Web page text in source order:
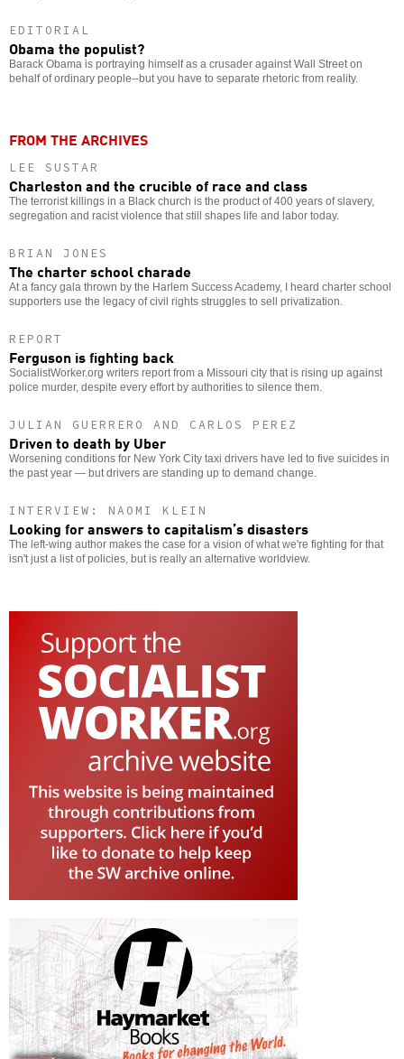
EDITORIAL
Obama the populist?
Barack Obama is portraying himself as a crusader against Wall Street on
behalf of ordinary people--but you have to separate rhetoric from reality.
FROM THE ARCHIVES
LEE SUSTAR
Charleston and the crucible of race and class
The terrorist killings in a Black church is the product of 400 years of slavery,
segregation and racist violence that still shapes life and labor today.
BRIAN JONES
The charter school charade
At a fancy gala thrown by the Harlem Success Academy, I heard charter school
supporters use the legacy of civil rights struggles to sell privatization.
REPORT
Ferguson is fighting back
SocialistWorker.org writers report from a Missouri city that is rising up against
police murder, despite every effort by authorities to silence them.
JULIAN GUERRERO AND CARLOS PEREZ
Driven to death by Uber
Worsening conditions for New York City taxi drivers have led to five suicides in
the past year — but drivers are standing up to demand change.
INTERVIEW: NAOMI KLEIN
Looking for answers to capitalism’s disasters
The left-wing author makes the case for a vision of what we're fighting for that
isn't just a list of policies, but is really an alternative worldview.